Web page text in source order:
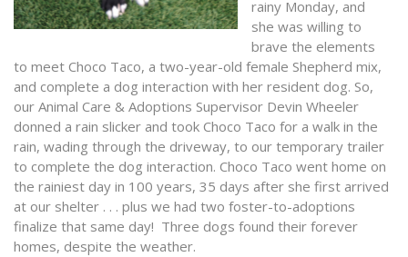
rainy Monday, and
she was willing to
brave the elements
to meet Choco Taco, a two-year-old female Shepherd mix,
and complete a dog interaction with her resident dog. So,
our Animal Care & Adoptions Supervisor Devin Wheeler
donned a rain slicker and took Choco Taco for a walk in the
rain, wading through the driveway, to our temporary trailer
to complete the dog interaction. Choco Taco went home on
the rainiest day in 100 years, 35 days after she first arrived
at our shelter . . . plus we had two foster-to-adoptions
finalize that same day! Three dogs found their forever
homes, despite the weather.